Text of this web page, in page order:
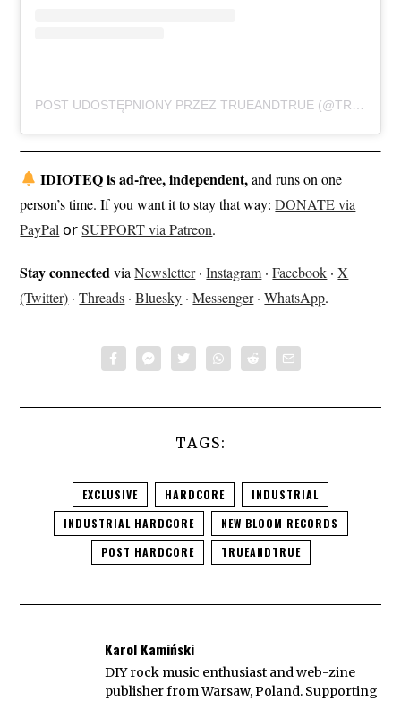
IDIOTEQ is ad-free, independent,and runs on one
person’s time. If you want it to stay that way:DONATE via
PayPal 𝗈𝗋SUPPORT via Patreon.
Stay connected viaNewsletter·Instagram ·Facebook ·X
(Twitter) ·Threads ·Bluesky ·Messenger·WhatsApp.
TAGS:
EXCLUSIVE HARDCORE
INDUSTRIAL
INDUSTRIAL HARDCORE
NEW BLOOM RECORDS
POST HARDCORE
TRUEANDTRUE
Karol Kamiński
DIY rock music enthusiast and web-zine
publisher from Warsaw, Poland. Supporting